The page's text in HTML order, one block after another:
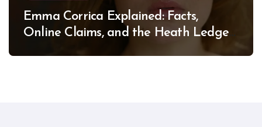
Emma Corrica Explained: Facts,
Online Claims, and the Heath Ledger